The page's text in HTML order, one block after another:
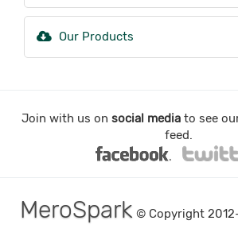
Our Products
Join with us on social media to see
feed.
MeroSpark © Copyright